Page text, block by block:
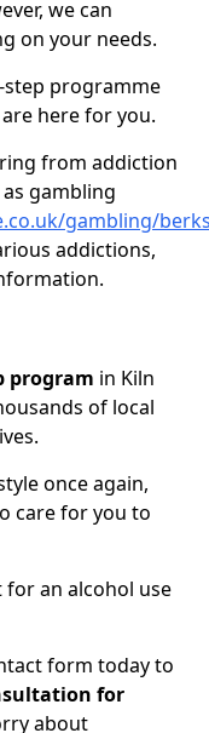
we can
on your needs.
step programme
here for you.
from addiction
gambling
gambling/
addictions,
program in Kiln
of local
once again,
care for you to
an alcohol use
form today to
for
about